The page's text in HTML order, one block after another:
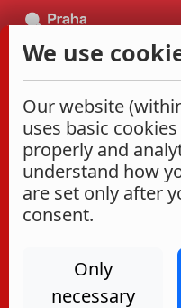
We use
Our website
uses basic
properly and
understand how
are set only after
consent.
Only
necessary